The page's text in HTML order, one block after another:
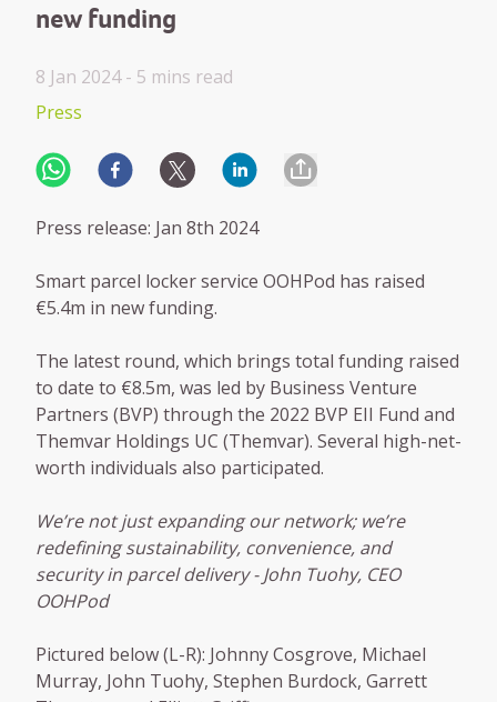
new funding
8 Jan 2024 - 5 mins read
Press
Press release: Jan 8th 2024
Smart parcel locker service OOHPod has raised
€5.4m in new funding.
The latest round, which brings total funding raised
to date to €8.5m, was led by Business Venture
Partners (BVP) through the 2022 BVP EII Fund and
Themvar Holdings UC (Themvar). Several high-net-
worth individuals also participated.
We’re not just expanding our network; we’re
redefining sustainability, convenience, and
security in parcel delivery - John Tuohy, CEO
OOHPod
Pictured below (L-R): Johnny Cosgrove, Michael
Murray, John Tuohy, Stephen Burdock, Garrett